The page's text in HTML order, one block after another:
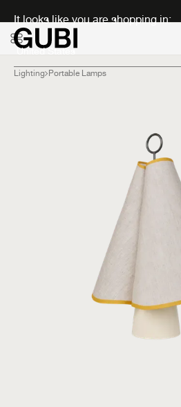
It looks like you are shopping in:
Lighting Portable Lamps